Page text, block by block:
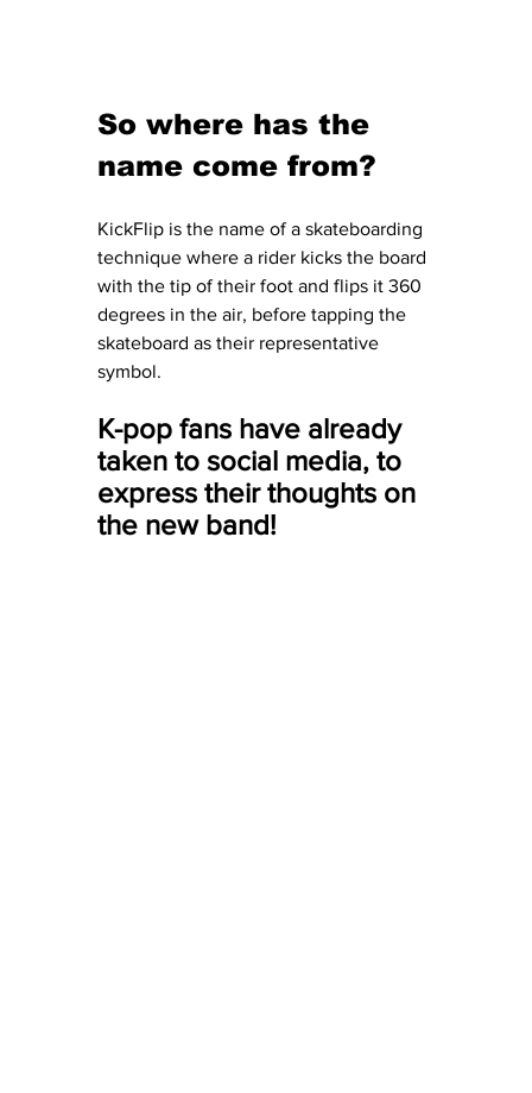
So where has the
name come from?
KickFlip is the name of a skateboarding
technique where a rider kicks the board
with the tip of their foot and flips it 360
degrees in the air, before tapping the
skateboard as their representative
symbol.
K-pop fans have already
taken to social media, to
express their thoughts on
the new band!